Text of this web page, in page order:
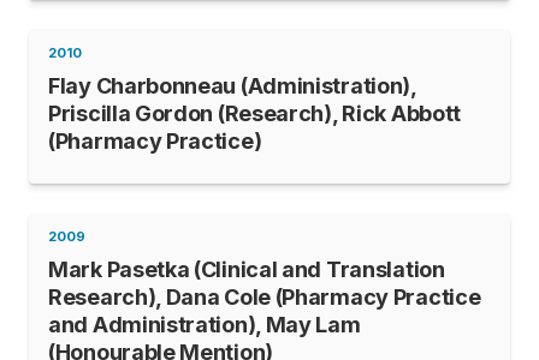
2010
Flay Charbonneau (Administration),
Priscilla Gordon (Research), Rick Abbott
(Pharmacy Practice)
2009
Mark Pasetka (Clinical and Translation
Research), Dana Cole (Pharmacy Practice
and Administration), May Lam
(Honourable Mention)